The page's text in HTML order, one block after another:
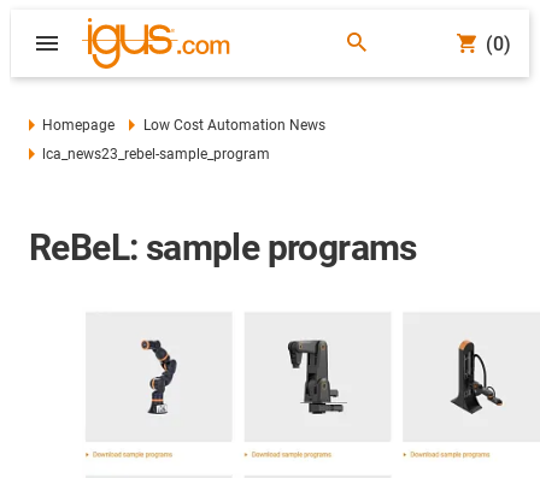
(0)
Homepage
Low Cost Automation News
lca_news23_rebel-sample_program
ReBeL: sample programs